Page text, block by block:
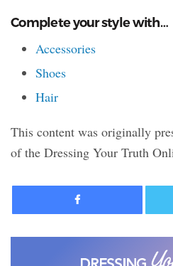
Complete your style with…
Accessories
Shoes
Hair
This content was originally
of the Dressing Your Truth